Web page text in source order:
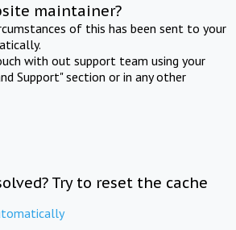
maintainer?
of this has been sent to your
with out support team using your
Support" section or in any other
Try to reset the cache